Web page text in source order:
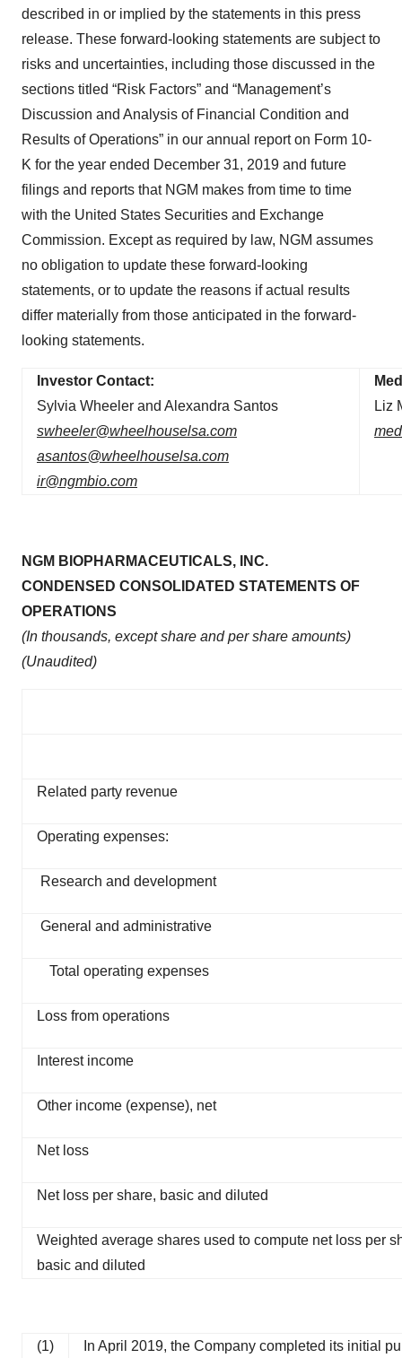
described in or implied by the statements in this press
release. These forward-looking statements are subject to
risks and uncertainties, including those discussed in the
sections titled “Risk Factors” and “Management’s
Discussion and Analysis of Financial Condition and
Results of Operations” in our annual report on Form 10-
K for the year ended December 31, 2019 and future
filings and reports that NGM makes from time to time
with the United States Securities and Exchange
Commission. Except as required by law, NGM assumes
no obligation to update these forward-looking
statements, or to update the reasons if actual results
differ materially from those anticipated in the forward-
looking statements.
Investor Contact:
Sylvia Wheeler and Alexandra Santos
swheeler@wheelhouselsa.com
asantos@wheelhouselsa.com
ir@ngmbio.com
Liz
NGM BIOPHARMACEUTICALS, INC.
CONDENSED CONSOLIDATED STATEMENTS OF
OPERATIONS
(In thousands, except share and per share amounts)
(Unaudited)
Related party revenue
Operating expenses:
Research and development
General and administrative
Total operating expenses
Loss from operations
Interest income
Other income (expense), net
Net loss
Net loss per share, basic and diluted
Weighted average shares used to compute net loss per
basic and diluted
(1) In April 2019, the Company completed its initial